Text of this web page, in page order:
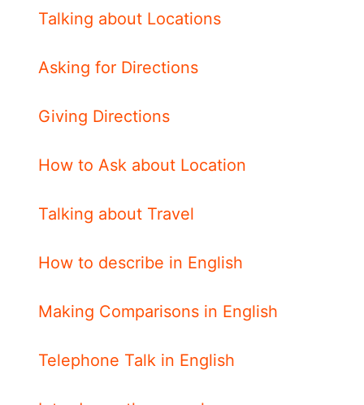
Talking about Locations
Asking for Directions
Giving Directions
How to Ask about Location
Talking about Travel
How to describe in English
Making Comparisons in English
Telephone Talk in English